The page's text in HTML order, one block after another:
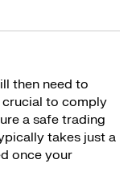
then need to
to comply
a safe trading
takes just a
once your